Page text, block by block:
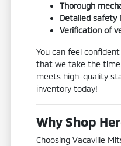
Thorough
Detailed safety
Verification of
You can feel
that we take the time
meets high-quality
inventory today!
Why Shop
Choosing Vacaville